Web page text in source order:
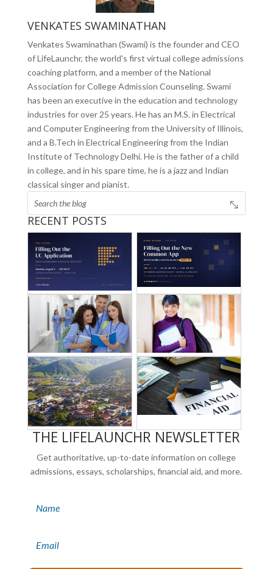
VENKATES SWAMINATHAN
Venkates Swaminathan (Swami) is the founder and CEO
of LifeLaunchr, the world's first virtual college admissions
coaching platform, and a member of the National
Association for College Admission Counseling. Swami
has been an executive in the education and technology
industries for over 25 years. He has an M.S. in Electrical
and Computer Engineering from the University of Illinois,
and a B.Tech in Electrical Engineering from the Indian
Institute of Technology Delhi. He is the father of a child
in college, and in his spare time, he is a jazz and Indian
classical singer and pianist.
RECENT POSTS
THE LIFELAUNCHR NEWSLETTER
Get authoritative, up-to-date information on college
admissions, essays, scholarships, financial aid, and more.